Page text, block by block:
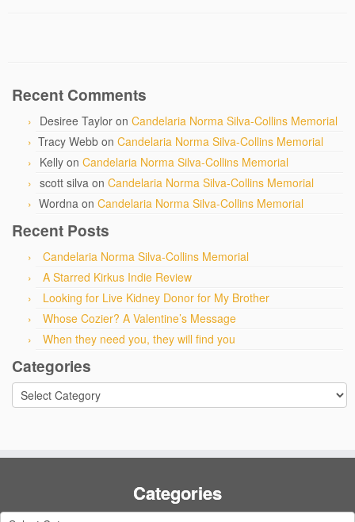
Recent Comments
Desiree Taylor on Candelaria Norma Silva-Collins Memorial
Tracy Webb on Candelaria Norma Silva-Collins Memorial
Kelly on Candelaria Norma Silva-Collins Memorial
scott silva on Candelaria Norma Silva-Collins Memorial
Wordna on Candelaria Norma Silva-Collins Memorial
Recent Posts
Candelaria Norma Silva-Collins Memorial
A Starred Kirkus Indie Review
Looking for Live Kidney Donor for My Brother
Whose Cozier? A Valentine’s Message
When they need you, they will find you
Categories
Categories
Categories